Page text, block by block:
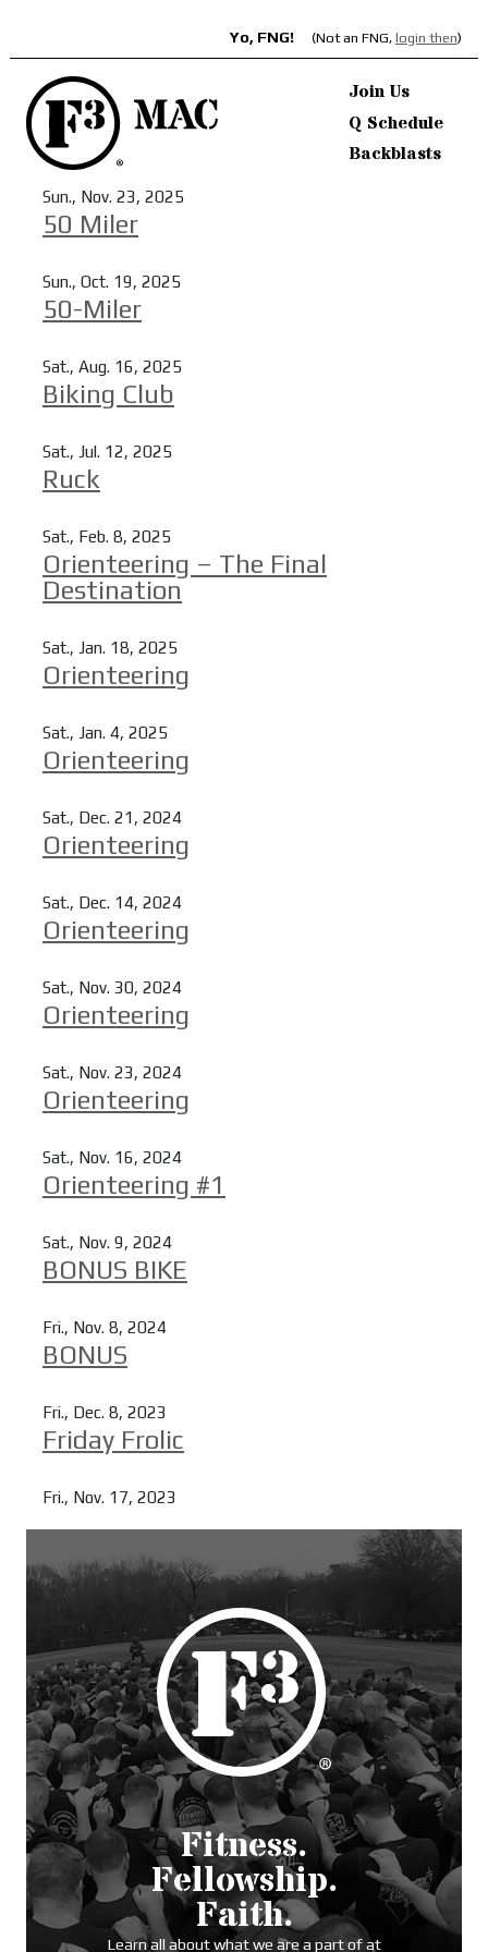
Yo, FNG! (Not an FNG, login then)
Join Us
Q Schedule
Backblasts
Sun., Nov. 23, 2025
50 Miler
Sun., Oct. 19, 2025
50-Miler
Sat., Aug. 16, 2025
Biking Club
Sat., Jul. 12, 2025
Ruck
Sat., Feb. 8, 2025
Orienteering – The Final
Destination
Sat., Jan. 18, 2025
Orienteering
Sat., Jan. 4, 2025
Orienteering
Sat., Dec. 21, 2024
Orienteering
Sat., Dec. 14, 2024
Orienteering
Sat., Nov. 30, 2024
Orienteering
Sat., Nov. 23, 2024
Orienteering
Sat., Nov. 16, 2024
Orienteering #1
Sat., Nov. 9, 2024
BONUS BIKE
Fri., Nov. 8, 2024
BONUS
Fri., Dec. 8, 2023
Friday Frolic
Fri., Nov. 17, 2023
Fitness.
Fellowship.
Faith.
Learn all about what we are a part of at